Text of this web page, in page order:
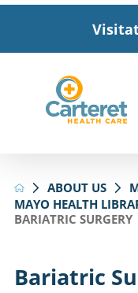
ABOUT US
MAYO HEALTH
BARIATRIC SURGERY
Bariatric